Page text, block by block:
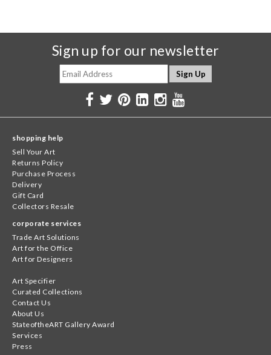
Sign up for our newsletter
shopping help
Sell Your Art
Returns Policy
Purchase Process
Delivery
Gift Card
Collectors Resale
corporate services
Trade Art Solutions
Art for the Office
Art for Designers
Art Specifier
Curated Collections
Contact Us
About Us
StateoftheART Gallery Award
Services
Press